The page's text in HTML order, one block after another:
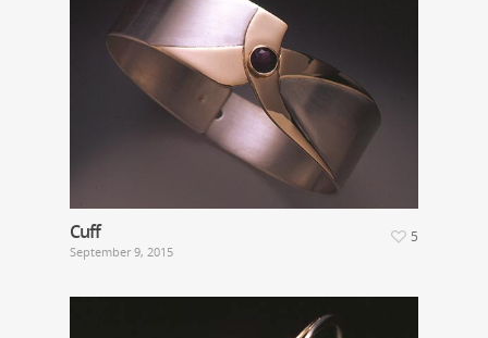
Cuff
September 9, 2015
5